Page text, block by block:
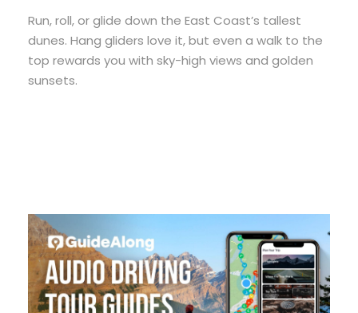
Run, roll, or glide down the East Coast’s tallest
dunes. Hang gliders love it, but even a walk to the
top rewards you with sky-high views and golden
sunsets.